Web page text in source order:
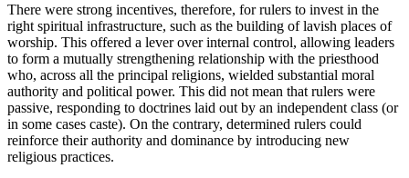
There were strong incentives, therefore, for rulers to invest in the
right spiritual infrastructure, such as the building of lavish places of
worship. This offered a lever over internal control, allowing leaders
to form a mutually strengthening relationship with the priesthood
who, across all the principal religions, wielded substantial moral
authority and political power. This did not mean that rulers were
passive, responding to doctrines laid out by an independent class (or
in some cases caste). On the contrary, determined rulers could
reinforce their authority and dominance by introducing new
religious practices.